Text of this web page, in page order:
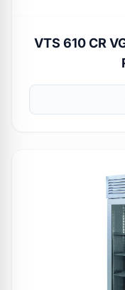
VTS 610 CR